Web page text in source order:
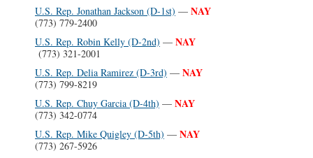
U.S. Rep. Jonathan Jackson (D-1st) — NAY
(773) 779-2400
U.S. Rep. Robin Kelly (D-2nd) — NAY
(773) 321-2001
U.S. Rep. Delia Ramirez (D-3rd) — NAY
(773) 799-8219
U.S. Rep. Chuy Garcia (D-4th) — NAY
(773) 342-0774
U.S. Rep. Mike Quigley (D-5th) — NAY
(773) 267-5926